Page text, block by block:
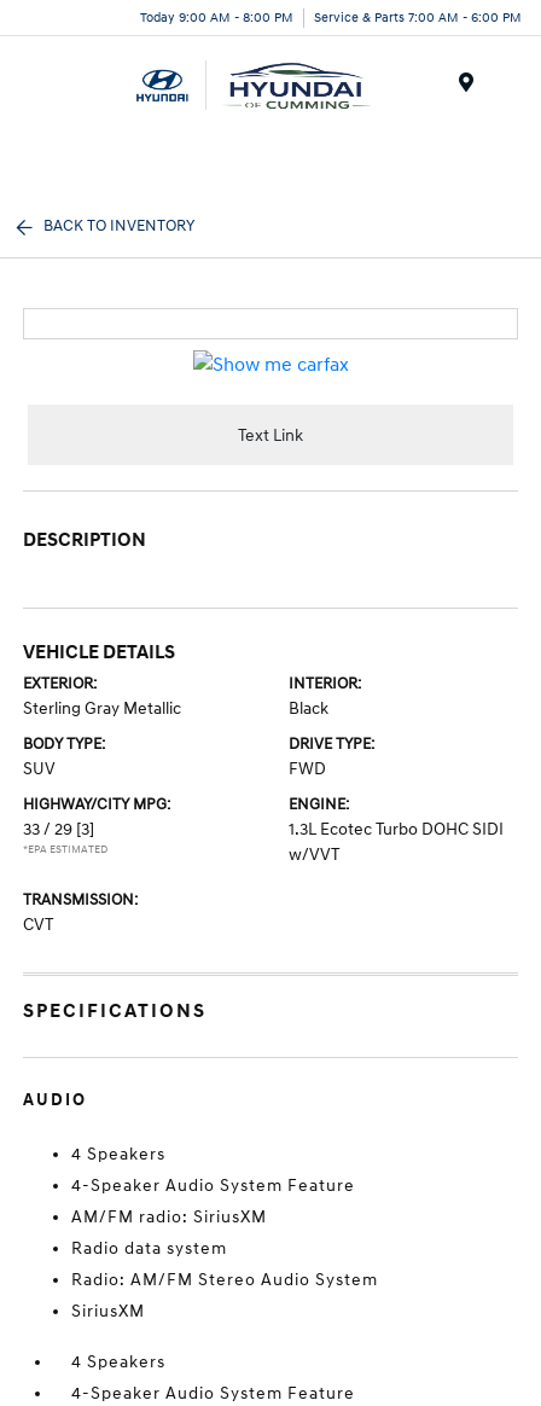
Today 9:00 AM - 8:00 PM Service & Parts 7:00 AM - 6:00 PM
BACK TO INVENTORY
Text Link
DESCRIPTION
VEHICLE DETAILS
EXTERIOR:
Sterling Gray Metallic
INTERIOR:
Black
BODY TYPE:
SUV
DRIVE TYPE:
FWD
HIGHWAY/CITY MPG:
33 / 29 [3]
*EPA ESTIMATED
ENGINE:
1.3L Ecotec Turbo DOHC SIDI
w/VVT
TRANSMISSION:
CVT
SPECIFICATIONS
AUDIO
4 Speakers
4-Speaker Audio System Feature
AM/FM radio: SiriusXM
Radio data system
Radio: AM/FM Stereo Audio System
SiriusXM
4 Speakers
4-Speaker Audio System Feature